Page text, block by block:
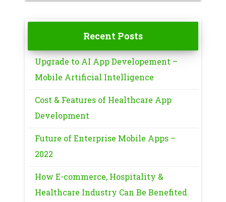
Recent Posts
Upgrade to AI App Developement –
Mobile Artificial Intelligence
Cost & Features of Healthcare App
Development
Future of Enterprise Mobile Apps –
2022
How E-commerce, Hospitality &
Healthcare Industry Can Be Benefited